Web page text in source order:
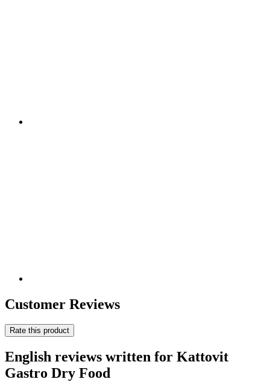
Customer Reviews
Rate this product
English reviews written for Kattovit
Gastro Dry Food